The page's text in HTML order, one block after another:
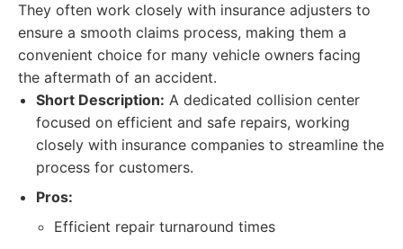
They often work closely with insurance adjusters to
ensure a smooth claims process, making them a
convenient choice for many vehicle owners facing
the aftermath of an accident.
Short Description: A dedicated collision center
focused on efficient and safe repairs, working
closely with insurance companies to streamline the
process for customers.
Pros:
Efficient repair turnaround times